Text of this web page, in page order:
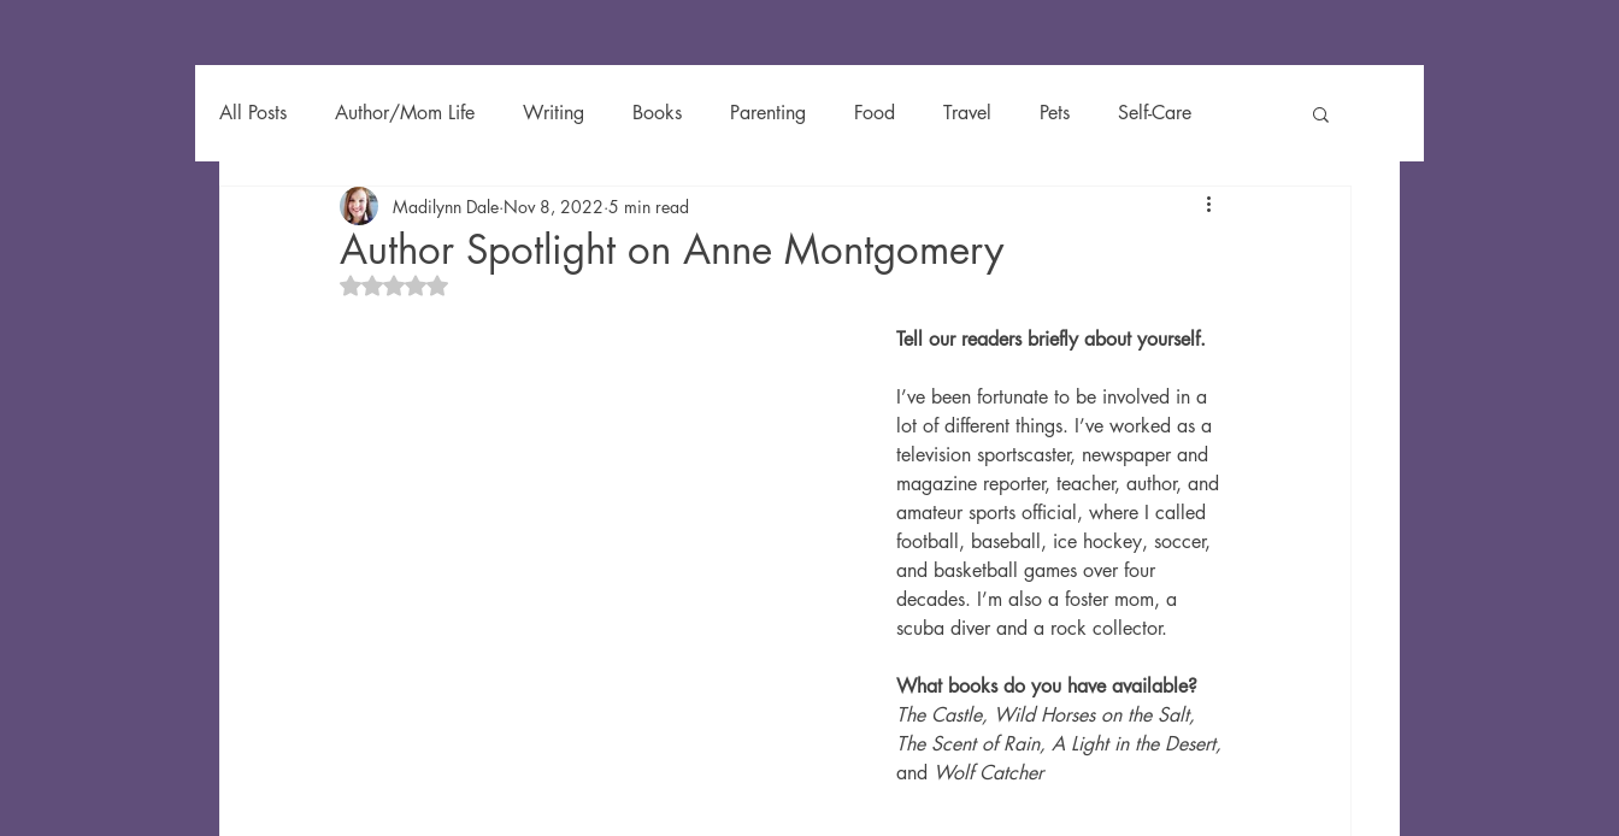
All Posts Author/Mom Life Writing Books Parenting Food Travel Pets Self-Care
Author Spotlight Eco-Friendly Green Living
Author Spotlight on Anne Montgomery
Madilynn Dale Nov 8, 2022 5 min read
Rated NaN out of 5 stars.
Tell our readers briefly about yourself.
I’ve been fortunate to be involved in a
lot of different things. I’ve worked as a
television sportscaster, newspaper and
magazine reporter, teacher, author, and
amateur sports official, where I called
football, baseball, ice hockey, soccer,
and basketball games over four
decades. I’m also a foster mom, a
scuba diver and a rock collector.
What books do you have available?
The Castle, Wild Horses on the Salt,
The Scent of Rain, A Light in the Desert,
and Wolf Catcher